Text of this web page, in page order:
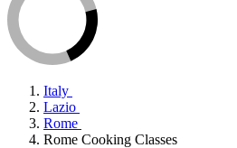
Italy
Lazio
Rome
Rome Cooking Classes